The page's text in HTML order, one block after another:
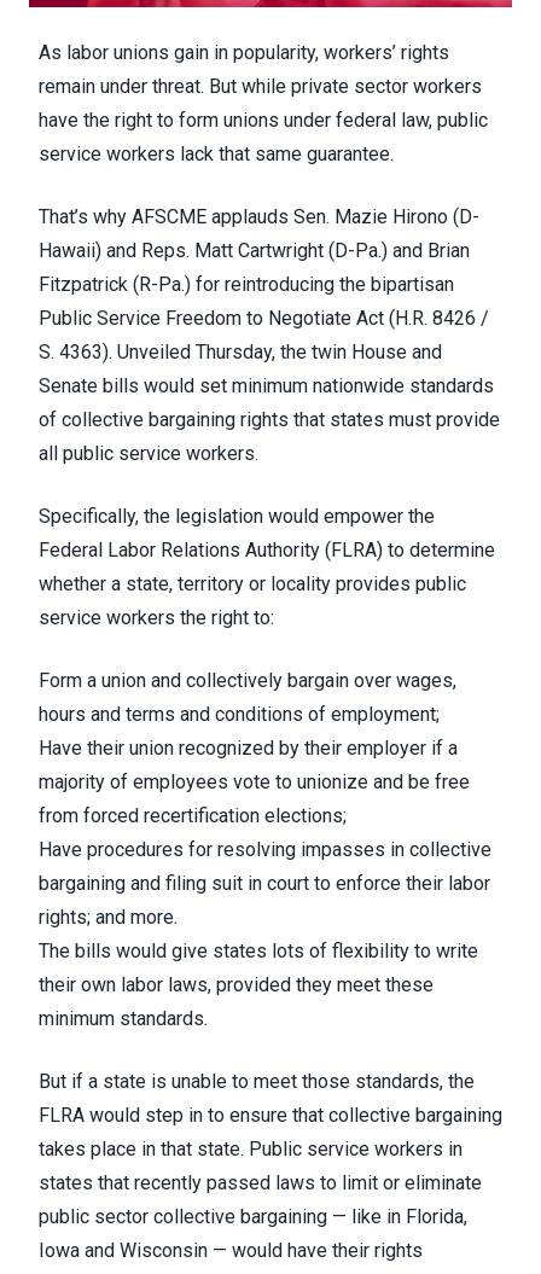
As labor unions gain in popularity, workers’ rights
remain under threat. But while private sector workers
have the right to form unions under federal law, public
service workers lack that same guarantee.
That’s why AFSCME applauds Sen. Mazie Hirono (D-
Hawaii) and Reps. Matt Cartwright (D-Pa.) and Brian
Fitzpatrick (R-Pa.) for reintroducing the bipartisan
Public Service Freedom to Negotiate Act (H.R. 8426 /
S. 4363). Unveiled Thursday, the twin House and
Senate bills would set minimum nationwide standards
of collective bargaining rights that states must provide
all public service workers.
Specifically, the legislation would empower the
Federal Labor Relations Authority (FLRA) to determine
whether a state, territory or locality provides public
service workers the right to:
Form a union and collectively bargain over wages,
hours and terms and conditions of employment;
Have their union recognized by their employer if a
majority of employees vote to unionize and be free
from forced recertification elections;
Have procedures for resolving impasses in collective
bargaining and filing suit in court to enforce their labor
rights; and more.
The bills would give states lots of flexibility to write
their own labor laws, provided they meet these
minimum standards.
But if a state is unable to meet those standards, the
FLRA would step in to ensure that collective bargaining
takes place in that state. Public service workers in
states that recently passed laws to limit or eliminate
public sector collective bargaining — like in Florida,
Iowa and Wisconsin — would have their rights